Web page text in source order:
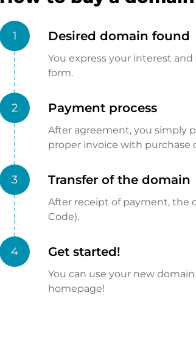
1 Desired domain found
You express your interest
form.
2 Payment process
After agreement, you simply
proper invoice with purchase
3 Transfer of the domain
After receipt of payment, the
Code).
4 Get started!
You can use your new
homepage!